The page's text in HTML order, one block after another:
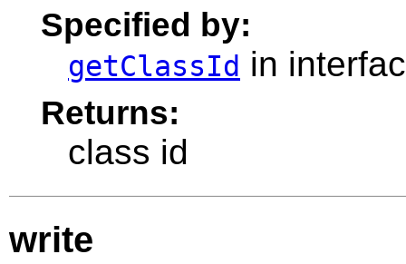
Specified by:
getClassId in
Returns:
class id
write